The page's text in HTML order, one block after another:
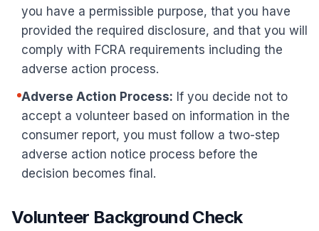
you have a permissible purpose, that you have
provided the required disclosure, and that you will
comply with FCRA requirements including the
adverse action process.
Adverse Action Process: If you decide not to
accept a volunteer based on information in the
consumer report, you must follow a two-step
adverse action notice process before the
decision becomes final.
Volunteer Background Check